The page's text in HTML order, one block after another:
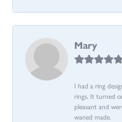
Mary
I had a ring
rings. It turned
pleasant and
waned made.